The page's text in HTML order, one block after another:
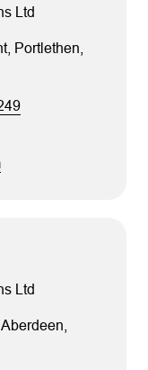
Ltd
, Portlethen
Ltd
, Aberdeen